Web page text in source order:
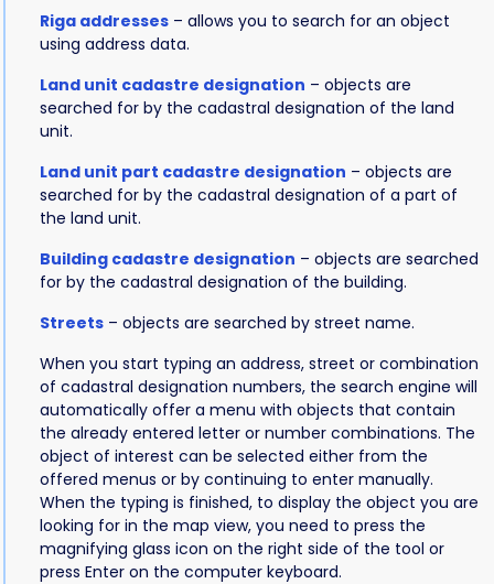
Riga addresses – allows you to search for an object
using address data.
Land unit cadastre designation – objects are
searched for by the cadastral designation of the land
unit.
Land unit part cadastre designation – objects are
searched for by the cadastral designation of a part of
the land unit.
Building cadastre designation – objects are searched
for by the cadastral designation of the building.
Streets – objects are searched by street name.
When you start typing an address, street or combination
of cadastral designation numbers, the search engine will
automatically offer a menu with objects that contain
the already entered letter or number combinations. The
object of interest can be selected either from the
offered menus or by continuing to enter manually.
When the typing is finished, to display the object you are
looking for in the map view, you need to press the
magnifying glass icon on the right side of the tool or
press Enter on the computer keyboard.